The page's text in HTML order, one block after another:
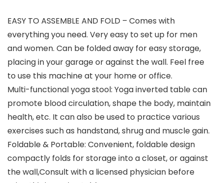
EASY TO ASSEMBLE AND FOLD – Comes with
everything you need. Very easy to set up for men
and women. Can be folded away for easy storage,
placing in your garage or against the wall. Feel free
to use this machine at your home or office.
Multi-functional yoga stool: Yoga inverted table can
promote blood circulation, shape the body, maintain
health, etc. It can also be used to practice various
exercises such as handstand, shrug and muscle gain.
Foldable & Portable: Convenient, foldable design
compactly folds for storage into a closet, or against
the wall,Consult with a licensed physician before